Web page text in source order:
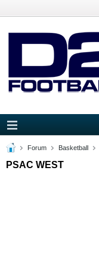
Forum Basketball
PSAC WEST